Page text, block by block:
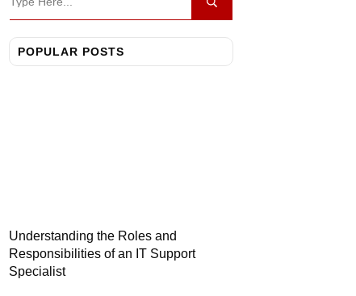
POPULAR POSTS
Understanding the Roles and
Responsibilities of an IT Support
Specialist